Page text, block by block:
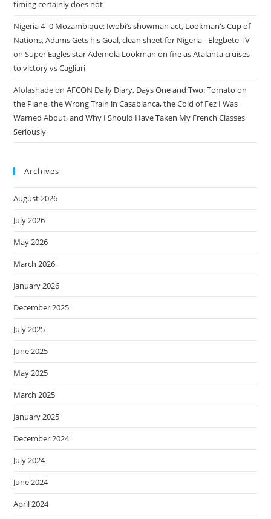
timing certainly does not
Nigeria 4–0 Mozambique: Iwobi’s showman act, Lookman's Cup of
Nations, Adams Gets his Goal, clean sheet for Nigeria - Elegbete TV
onSuper Eagles star Ademola Lookman on fire as Atalanta cruises
to victory vs Cagliari
AfolashadeonAFCON Daily Diary, Days One and Two: Tomato on
the Plane, the Wrong Train in Casablanca, the Cold of Fez I Was
Warned About, and Why I Should Have Taken My French Classes
Seriously
Archives
August 2026
July 2026
May 2026
March 2026
January 2026
December 2025
July 2025
June 2025
May 2025
March 2025
January 2025
December 2024
July 2024
June 2024
April 2024